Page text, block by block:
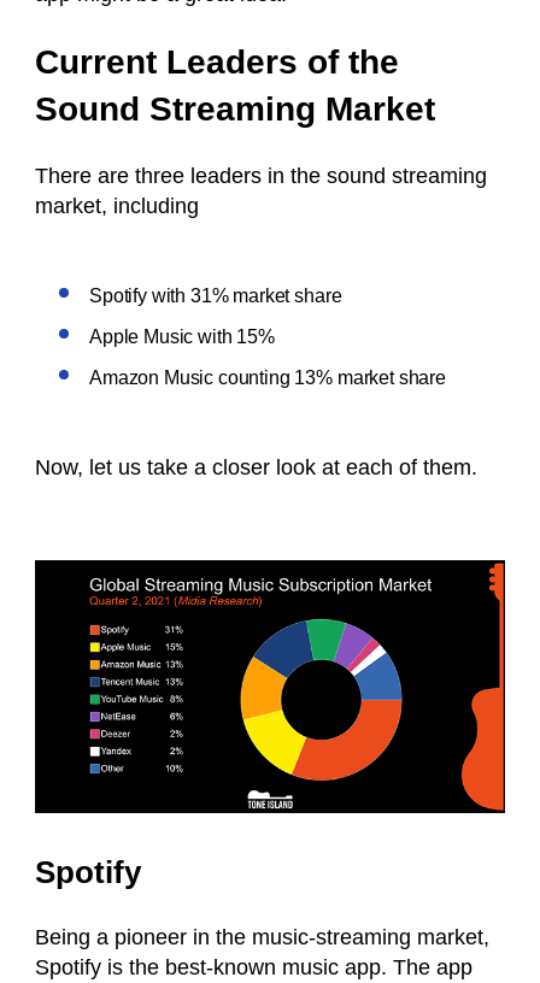
Current Leaders of the
Sound Streaming Market
There are three leaders in the sound streaming
market, including
Spotify with 31% market share
Apple Music with 15%
Amazon Music counting 13% market share
Now, let us take a closer look at each of them.
Spotify
Being a pioneer in the music-streaming market,
Spotify is the best-known music app. The app